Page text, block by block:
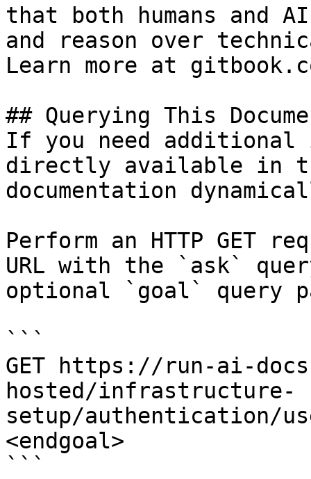
that both humans and
and reason over
Learn more at
## Querying This
If you need
directly available in
documentation
Perform an HTTP GET
URL with the `ask`
optional `goal` query
```
GET https://run-ai-
hosted/infrastructure-
setup/authentication/
<endgoal>
```